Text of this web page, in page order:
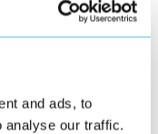
and ads, to
analyse our traffic.